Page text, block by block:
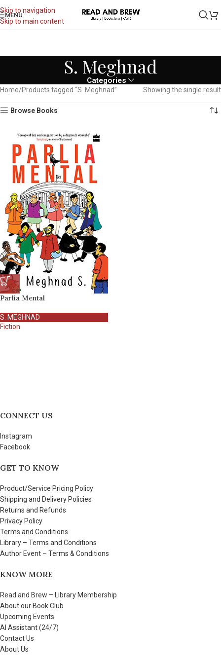
Skip to navigation
Skip to main content
MENU
S. Meghnad
Categories
Home Products tagged “S. Meghnad” Showing the single result
Browse Books
Parlia Mental
S. MEGHNAD
Fiction
CONNECT US
Instagram
Facebook
GET TO KNOW
Product/Service Pricing Policy
Shipping and Delivery Policies
Returns and Refunds
Privacy Policy
Terms and Conditions
Library – Terms and Conditions
Author Event – Terms & Conditions
KNOW MORE
Read and Brew – Library Membership
About our Book Club
Upcoming Events
AI Assistant (24/7)
Contact Us
About Us